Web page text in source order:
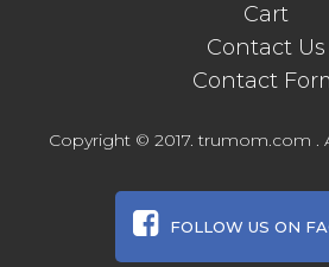
Cart
Contact Us
Contact
Copyright © 2017. trumom.com .
FOLLOW US ON